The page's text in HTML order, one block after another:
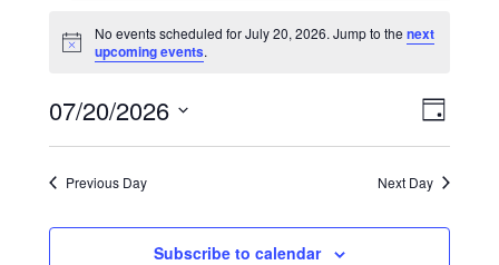
Events
for
July
20,
2026
Notice
No events scheduled for July 20, 2026. Jump to the next
upcoming events.
Day
07/20/2026
Select
Previous Day Next Day
Subscribe to calendar